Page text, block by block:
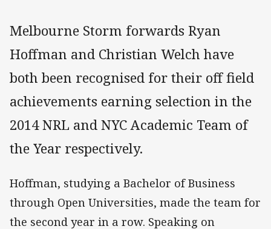
Melbourne Storm forwards Ryan
Hoffman and Christian Welch have
both been recognised for their off field
achievements earning selection in the
2014 NRL and NYC Academic Team of
the Year respectively.
Hoffman, studying a Bachelor of Business
through Open Universities, made the team for
the second year in a row. Speaking on